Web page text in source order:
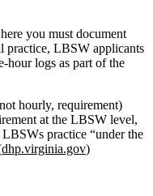
you must document
practice, LBSW applicants
logs as part of the
hourly, requirement)
at the LBSW level,
LBSWs practice “under the
dhp.virginia.gov)